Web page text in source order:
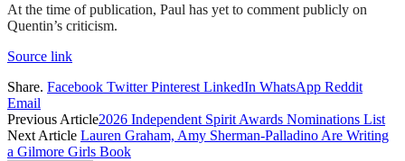
At the time of publication, Paul has yet to comment publicly on
Quentin’s criticism.
Source link
Share. Facebook Twitter Pinterest LinkedIn WhatsApp Reddit
Email
Previous Article2026 Independent Spirit Awards Nominations List
Next Article Lauren Graham, Amy Sherman-Palladino Are Writing
a Gilmore Girls Book